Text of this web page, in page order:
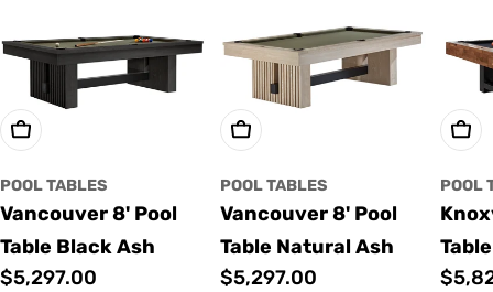
Choose Options
POOL TABLES
Vancouver 8' Pool
Table Black Ash
Regular
$5,297.00
Choose Options
POOL TABLES
Vancouver 8' Pool
Table Natural Ash
Regular
$5,297.00
POOL